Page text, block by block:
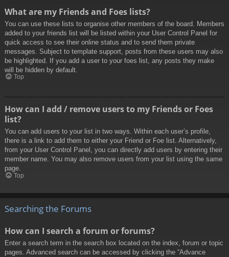
What are my Friends and Foes lists?
You can use these lists to organise other members of the board. Members
added to your friends list will be listed within your User Control Panel for
quick access to see their online status and to send them private
messages. Subject to template support, posts from these users may also
be highlighted. If you add a user to your foes list, any posts they make
will be hidden by default.
Top
How can I add / remove users to my Friends or Foes
list?
You can add users to your list in two ways. Within each user’s profile,
there is a link to add them to either your Friend or Foe list. Alternatively,
from your User Control Panel, you can directly add users by entering their
member name. You may also remove users from your list using the same
page.
Top
Searching the Forums
How can I search a forum or forums?
Enter a search term in the search box located on the index, forum or topic
pages. Advanced search can be accessed by clicking the “Advance